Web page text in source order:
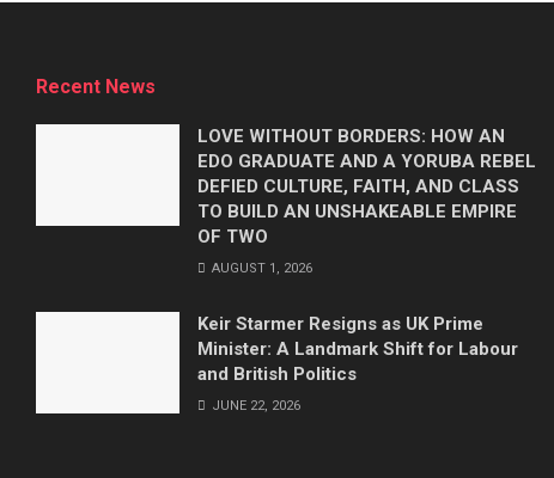
Recent News
LOVE WITHOUT BORDERS: HOW AN
EDO GRADUATE AND A YORUBA REBEL
DEFIED CULTURE, FAITH, AND CLASS
TO BUILD AN UNSHAKEABLE EMPIRE
OF TWO
AUGUST 1, 2026
Keir Starmer Resigns as UK Prime
Minister: A Landmark Shift for Labour
and British Politics
JUNE 22, 2026